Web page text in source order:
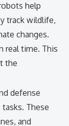
help
track wildlife,
changes.
real time. This
the
defense
These
and